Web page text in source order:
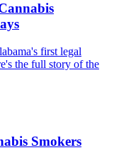
first legal
the full story of the
Smokers